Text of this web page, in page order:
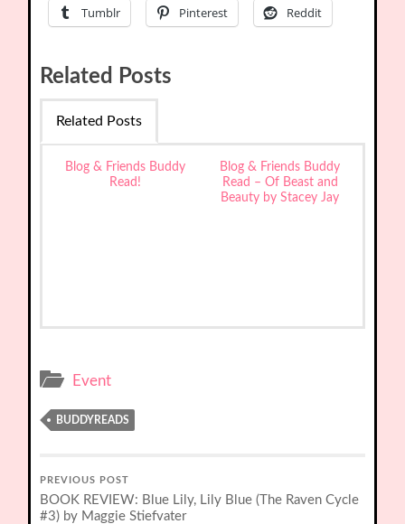
Tumblr Pinterest Reddit
Related Posts
Related Posts
Blog & Friends Buddy
Read!
Blog & Friends Buddy
Read – Of Beast and
Beauty by Stacey Jay
Event
BUDDYREADS
PREVIOUS POST
BOOK REVIEW: Blue Lily, Lily Blue (The Raven Cycle
#3) by Maggie Stiefvater